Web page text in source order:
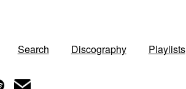
Search Discography Playlists